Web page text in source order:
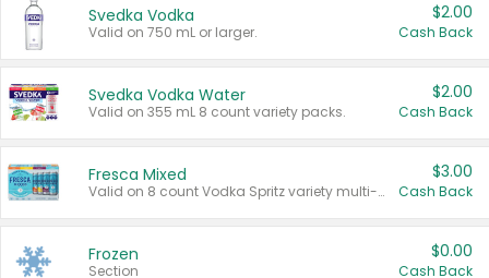
Svedka Vodka
Valid on 750 mL or larger.
$2.00
Cash Back
Svedka Vodka Water
Valid on 355 mL 8 count variety packs.
$2.00
Cash Back
Fresca Mixed
Valid on 8 count Vodka Spritz variety multi-packs.
$3.00
Cash Back
Frozen
Section
$0.00
Cash Back